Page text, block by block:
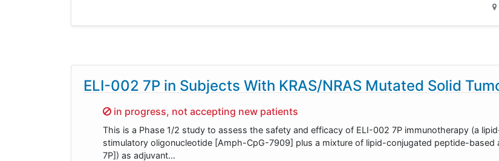
ELI-002 7P in Subjects With KRAS/NRAS Mutated Solid
Sorry,
in progress, not accepting new patients
This is a Phase 1/2 study to assess the safety and efficacy of ELI-002 7P immunotherapy (a
stimulatory oligonucleotide [Amph-CpG-7909] plus a mixture of lipid-conjugated peptide-based
7P]) as adjuvant…